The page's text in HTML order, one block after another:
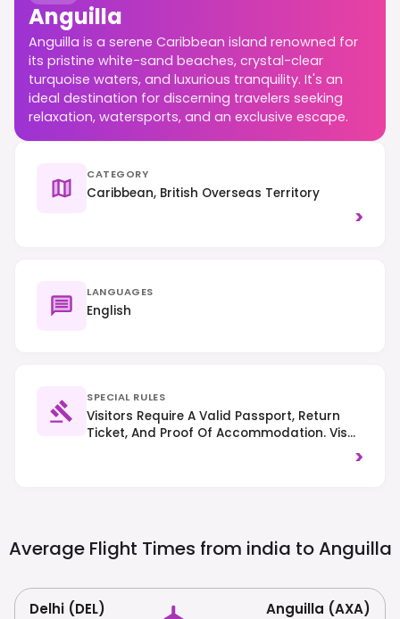
Anguilla
Anguilla is a serene Caribbean island renowned for
its pristine white-sand beaches, crystal-clear
turquoise waters, and luxurious tranquility. It's an
ideal destination for discerning travelers seeking
relaxation, watersports, and an exclusive escape.
CATEGORY
Caribbean, British Overseas Territory
>
LANGUAGES
English
SPECIAL RULES
Visitors Require A Valid Passport, Return
Ticket, And Proof Of Accommodation. Visa
Western Citizens Are Visa-Exempt For Short>
Average Flight Times from india toAnguilla
Delhi (DEL) Anguilla (AXA)